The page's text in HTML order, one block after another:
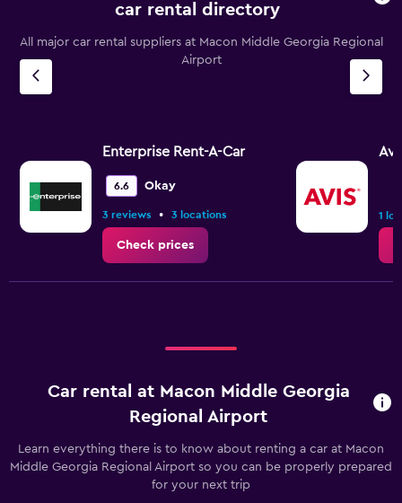
car rental directory
All major car rental suppliers at Macon Middle Georgia Regional
Airport
Enterprise Rent-A-Car
6.6 Okay
3 reviews • 3 locations
Check prices
1
Car rental at Macon Middle Georgia
Regional Airport
Learn everything there is to know about renting a car at Macon
Middle Georgia Regional Airport so you can be properly prepared
for your next trip